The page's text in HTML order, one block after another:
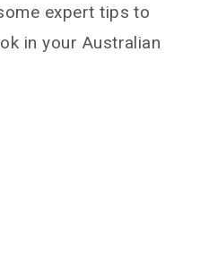
expert tips to
in your Australian